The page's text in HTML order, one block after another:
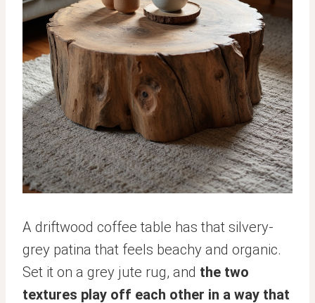
A driftwood coffee table has that silvery-
grey patina that feels beachy and organic.
Set it on a grey jute rug, and the two
textures play off each other in a way that